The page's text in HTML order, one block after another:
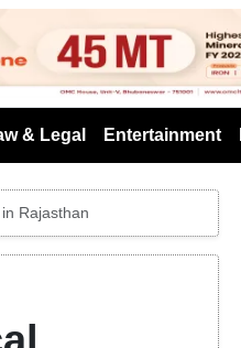
& Legal Entertainment
Rajasthan